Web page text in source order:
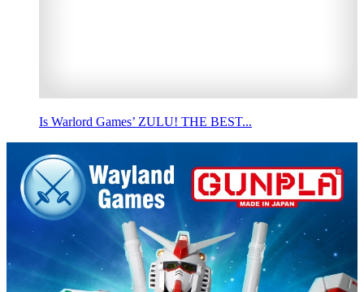
Is Warlord Games’ ZULU! THE BEST...